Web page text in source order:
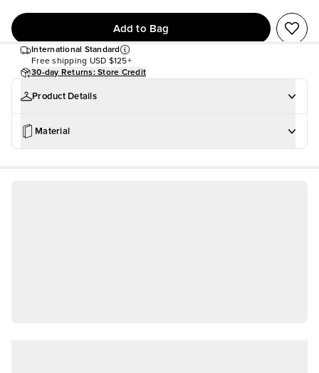
Add to Bag
International Standard
Free shipping USD $125+
30-day Returns: Store Credit
Product Details
Material